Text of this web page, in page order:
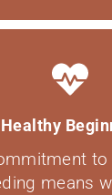
Healthy
means